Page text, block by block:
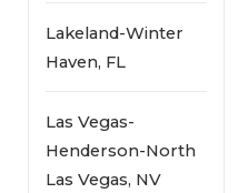
Lakeland-Winter
Haven, FL
Las Vegas-
Henderson-North
Las Vegas, NV